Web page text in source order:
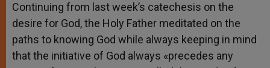
Continuing from last week’s catechesis on the
desire for God, the Holy Father meditated on the
paths to knowing God while always keeping in mind
that the initiative of God always «precedes any